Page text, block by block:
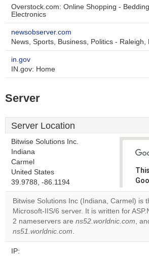
Overstock.com: Online Shopping -
Electronics
newsobserver.com
News, Sports, Business, Politics - Raleigh,
in.gov
IN.gov: Home
Server
Server Location
Bitwise Solutions Inc.
Indiana
Carmel
United States
39.9788, -86.1194
Bitwise Solutions Inc (Indiana, Carmel) is
Microsoft-IIS/6 server. It is written for
2 nameservers are ns52.worldnic.com,
ns51.worldnic.com.
IP: